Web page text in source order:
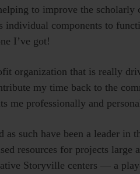
to improve the scholarly
components to
I’ve got!
organization that is really
my time back to the
me professionally and
such have been a leader in
resources for projects large
Storyville centers — a